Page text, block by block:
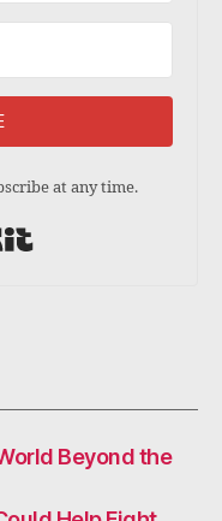
at any time.
Beyond the